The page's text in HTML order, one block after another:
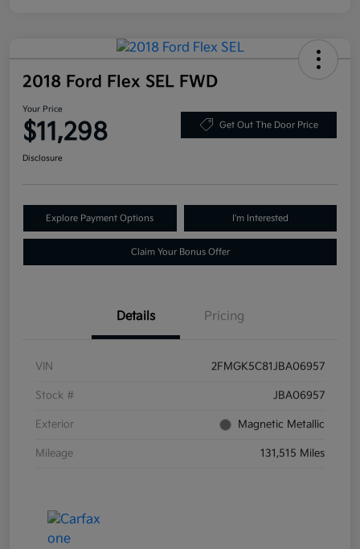
2018 Ford Flex SEL FWD
Your Price
$11,298 Get Out The Door Price
Disclosure
Explore Payment Options I'm Interested
Claim Your Bonus Offer
Details Pricing
VIN 2FMGK5C81JBA06957
Stock # JBA06957
Exterior Magnetic Metallic
Mileage 131,515 Miles